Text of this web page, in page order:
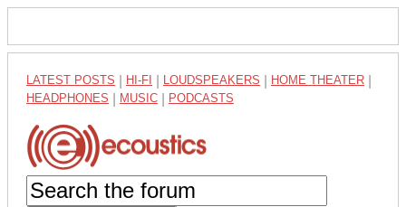
LATEST POSTS HI-FI LOUDSPEAKERS HOME THEATER
HEADPHONES MUSIC PODCASTS